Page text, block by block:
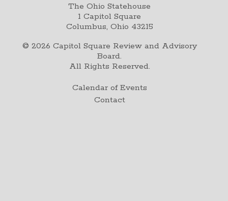
The Ohio Statehouse
1 Capitol Square
Columbus, Ohio 43215
© 2026 Capitol Square Review and Advisory
Board.
All Rights Reserved.
Calendar of Events
Contact